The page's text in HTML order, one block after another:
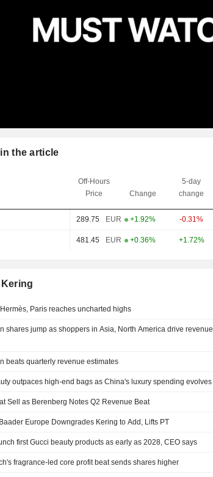
the article
Off-Hours
Price
Change
5-day
change
289.75 EUR +1.92% -0.31%
481.45 EUR +0.36% +1.72%
Paris reaches uncharted highs
shares jump as shoppers in Asia, North America drive revenue
beats quarterly revenue estimates
outpaces high-end bags as China's luxury spending evolves
Sell as Berenberg Notes Q2 Revenue Beat
Europe Downgrades Kering to Add, Lifts PT
first Gucci beauty products as early as 2028, CEO says
fragrance-led core profit beat sends shares higher